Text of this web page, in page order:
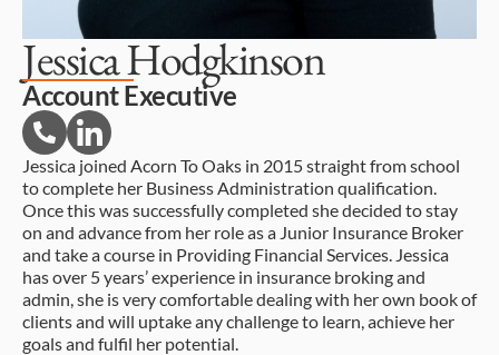
Jessica Hodgkinson
Account Executive
Jessica joined Acorn To Oaks in 2015 straight from school
to complete her Business Administration qualification.
Once this was successfully completed she decided to stay
on and advance from her role as a Junior Insurance Broker
and take a course in Providing Financial Services. Jessica
has over 5 years’ experience in insurance broking and
admin, she is very comfortable dealing with her own book of
clients and will uptake any challenge to learn, achieve her
goals and fulfil her potential.